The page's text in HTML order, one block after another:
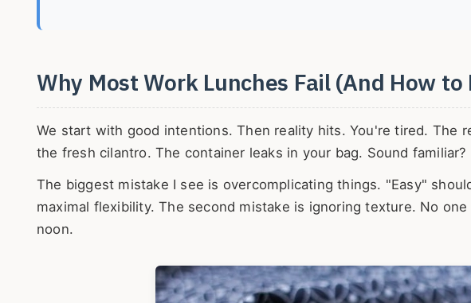
Why Most Work Lunches Fail (And How
We start with good intentions. Then reality hits. You're tired. The
the fresh cilantro. The container leaks in your bag. Sound familiar?
The biggest mistake I see is overcomplicating things. "Easy"
maximal flexibility. The second mistake is ignoring texture. No
noon.